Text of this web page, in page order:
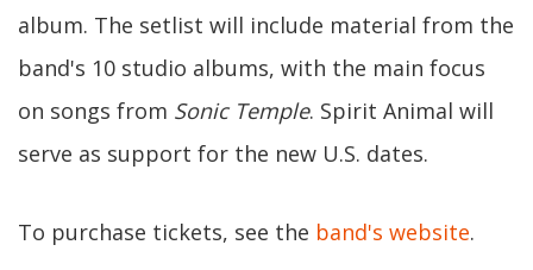
album. The setlist will include material from the
band's 10 studio albums, with the main focus
on songs from Sonic Temple. Spirit Animal will
serve as support for the new U.S. dates.
To purchase tickets, see the band's website.